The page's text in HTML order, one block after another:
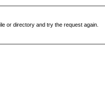
or directory and try the request again.